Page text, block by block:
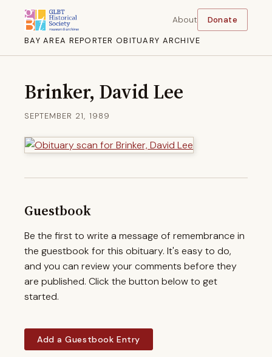
BAY AREA REPORTER OBITUARY ARCHIVE
About Donate
Brinker, David Lee
SEPTEMBER 21, 1989
Guestbook
Be the first to write a message of remembrance in
the guestbook for this obituary. It's easy to do,
and you can review your comments before they
are published. Click the button below to get
started.
Add a Guestbook Entry